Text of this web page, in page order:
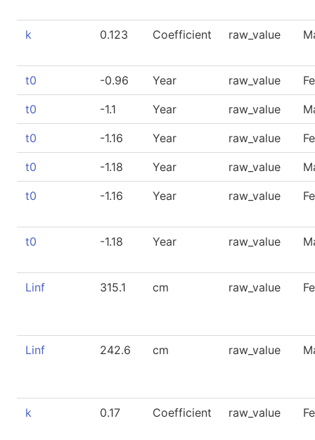
k 0.123 Coefficient raw_value
t0 -0.96 Year raw_value
t0 -1.1 Year raw_value
t0 -1.16 Year raw_value
t0 -1.18 Year raw_value
t0 -1.16 Year raw_value
t0 -1.18 Year raw_value
Linf 315.1 cm raw_value
Linf 242.6 cm raw_value
k 0.17 Coefficient raw_value